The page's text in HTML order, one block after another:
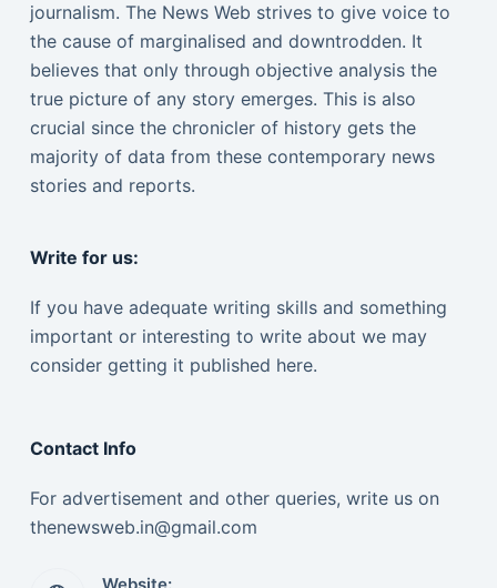
journalism. The News Web strives to give voice to
the cause of marginalised and downtrodden. It
believes that only through objective analysis the
true picture of any story emerges. This is also
crucial since the chronicler of history gets the
majority of data from these contemporary news
stories and reports.
Write for us:
If you have adequate writing skills and something
important or interesting to write about we may
consider getting it published here.
Contact Info
For advertisement and other queries, write us on
thenewsweb.in@gmail.com